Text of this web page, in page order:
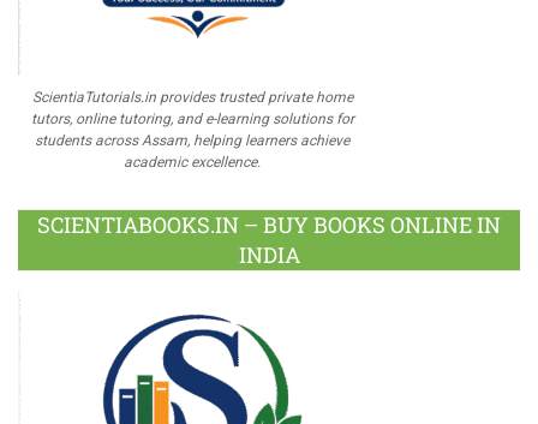
ScientiaTutorials.in provides trusted private home
tutors, online tutoring, and e-learning solutions for
students across Assam, helping learners achieve
academic excellence.
SCIENTIABOOKS.IN – BUY BOOKS ONLINE IN
INDIA